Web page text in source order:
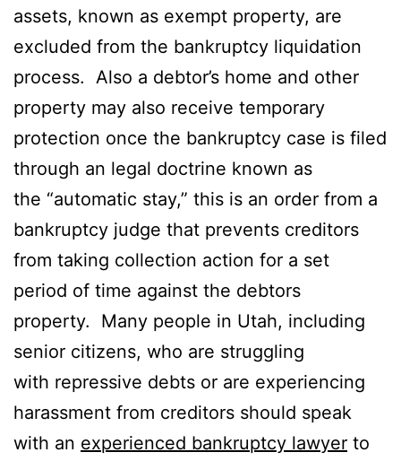
assets, known as exempt property, are
excluded from the bankruptcy liquidation
process. Also a debtor’s home and other
property may also receive temporary
protection once the bankruptcy case is filed
through an legal doctrine known as
the “automatic stay,” this is an order from a
bankruptcy judge that prevents creditors
from taking collection action for a set
period of time against the debtors
property. Many people in Utah, including
senior citizens, who are struggling
with repressive debts or are experiencing
harassment from creditors should speak
with an experienced bankruptcy lawyer to